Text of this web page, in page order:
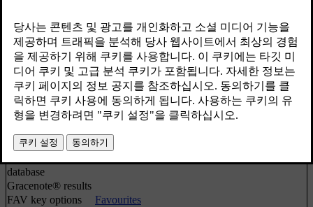
Play/Pause
CD/DVD
Stop
[1]
Media search
Media search
Shuffle
Random playback order of disc tracks or audio
files
Gracenote®
options
database
Gracenote® results
FAV key options
Favourites